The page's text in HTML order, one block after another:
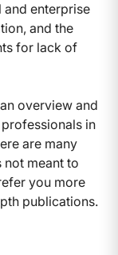
and enterprise
and the
for lack of
overview and
in
are many
meant to
you more
publications.